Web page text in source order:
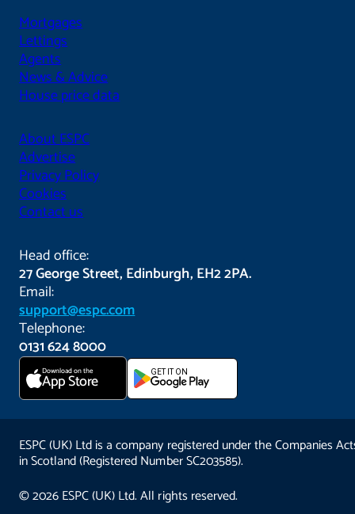
Mortgages
Lettings
Agents
News & Advice
House price data
About ESPC
Advertise
Privacy Policy
Cookies
Contact us
Head office:
27 George Street, Edinburgh, EH2 2PA.
Email:
support@espc.com
Telephone:
0131 624 8000
Download on the
App Store GET IT ON
ESPC (UK) Ltd is a company registered under the Companies
in Scotland (Registered Number SC203585).
© 2026 ESPC (UK) Ltd. All rights reserved.